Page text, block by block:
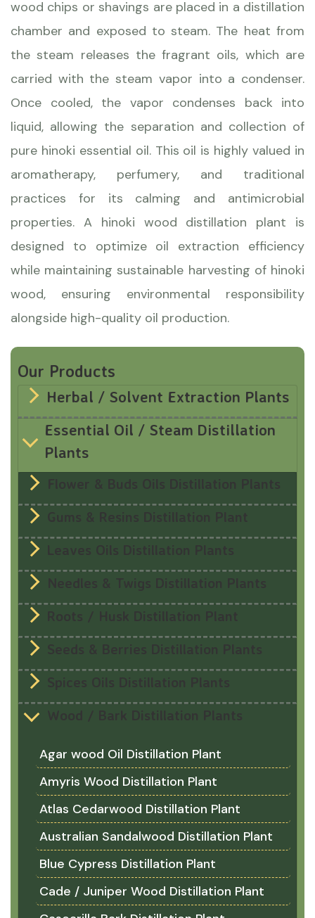
wood chips or shavings are placed in a distillation
chamber and exposed to steam. The heat from
the steam releases the fragrant oils, which are
carried with the steam vapor into a condenser.
Once cooled, the vapor condenses back into
liquid, allowing the separation and collection of
pure hinoki essential oil. This oil is highly valued in
aromatherapy, perfumery, and traditional
practices for its calming and antimicrobial
properties. A hinoki wood distillation plant is
designed to optimize oil extraction efficiency
while maintaining sustainable harvesting of hinoki
wood, ensuring environmental responsibility
alongside high-quality oil production.
Our Products
Herbal / Solvent Extraction Plants
Essential Oil / Steam Distillation
Plants
Flower & Buds Oils Distillation Plants
Gums & Resins Distillation Plant
Leaves Oils Distillation Plants
Needles & Twigs Distillation Plants
Roots / Husk Distillation Plant
Seeds & Berries Distillation Plants
Spices Oils Distillation Plants
Wood / Bark Distillation Plants
Agar wood Oil Distillation Plant
Amyris Wood Distillation Plant
Atlas Cedarwood Distillation Plant
Australian Sandalwood Distillation Plant
Blue Cypress Distillation Plant
Cade / Juniper Wood Distillation Plant